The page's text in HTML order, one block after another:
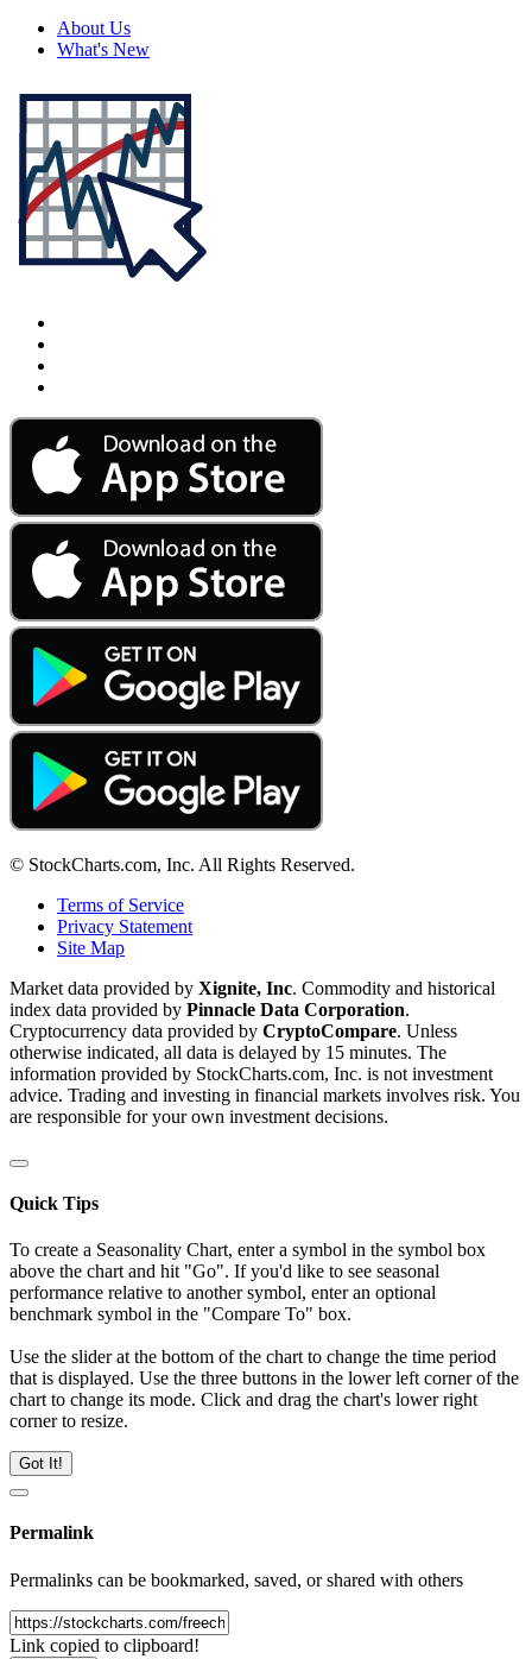
About Us
What's New
© StockCharts.com, Inc. All Rights Reserved.
Terms of Service
Privacy Statement
Site Map
Market data provided by Xignite, Inc. Commodity and historical
index data provided by Pinnacle Data Corporation.
Cryptocurrency data provided by CryptoCompare. Unless
otherwise indicated, all data is delayed by 15 minutes. The
information provided by StockCharts.com, Inc. is not investment
advice. Trading and investing in financial markets involves risk. You
are responsible for your own investment decisions.
Quick Tips
To create a Seasonality Chart, enter a symbol in the symbol box
above the chart and hit "Go". If you'd like to see seasonal
performance relative to another symbol, enter an optional
benchmark symbol in the "Compare To" box.
Use the slider at the bottom of the chart to change the time period
that is displayed. Use the three buttons in the lower left corner of the
chart to change its mode. Click and drag the chart's lower right
corner to resize.
Got It!
Permalink
Permalinks can be bookmarked, saved, or shared with others
Link copied to clipboard!